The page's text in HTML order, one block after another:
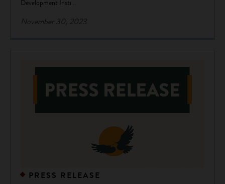
Development Insti...
November 30, 2023
PRESS RELEASE